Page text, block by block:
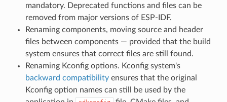
mandatory. Deprecated functions and files can be
removed from major versions of ESP-IDF.
Renaming components, moving source and header
files between components — provided that the build
system ensures that correct files are still found.
Renaming Kconfig options. Kconfig system's
backward compatibilityensures that the original
Kconfig option names can still be used by the